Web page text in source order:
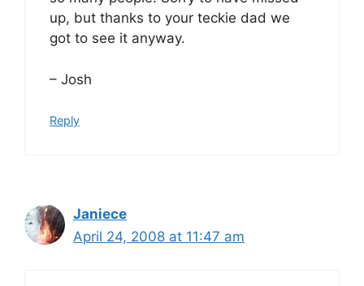
up, but thanks to your teckie dad we
got to see it anyway.
– Josh
Reply
Janiece
April 24, 2008 at 11:47 am